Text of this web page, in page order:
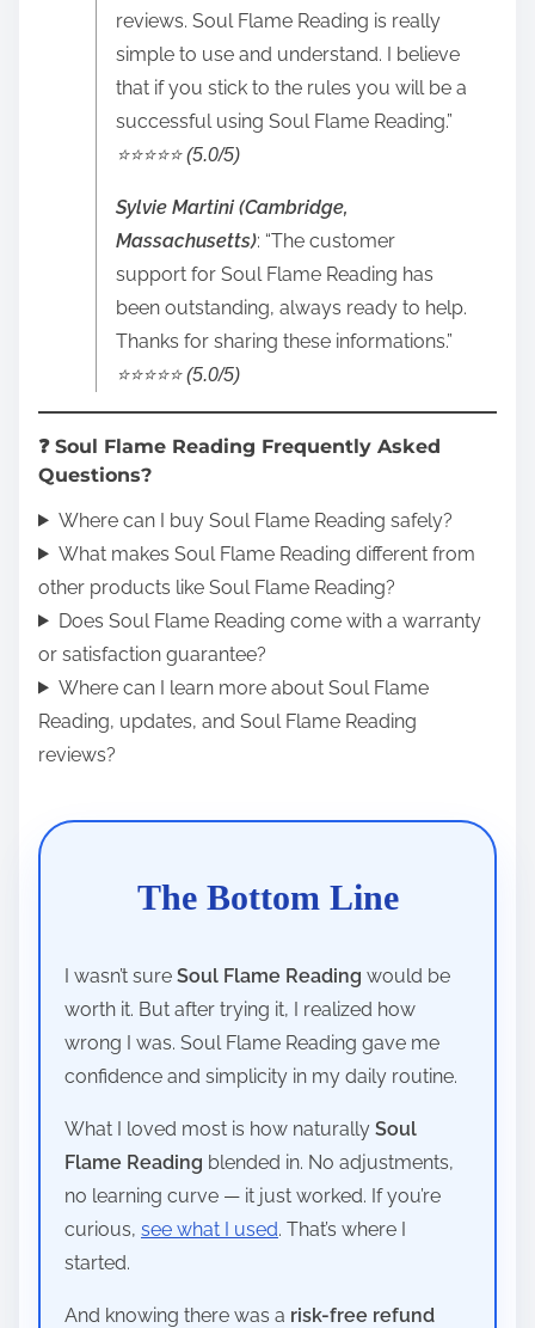
reviews. Soul Flame Reading is really
simple to use and understand. I believe
that if you stick to the rules you will be a
successful using Soul Flame Reading.”
⭐️⭐️⭐️⭐️⭐️ (5.0/5)
Sylvie Martini (Cambridge,
Massachusetts): “The customer
support for Soul Flame Reading has
been outstanding, always ready to help.
Thanks for sharing these informations.”
⭐️⭐️⭐️⭐️⭐️ (5.0/5)
❓ Soul Flame Reading Frequently Asked
Questions?
Where can I buy Soul Flame Reading safely?
What makes Soul Flame Reading different from
other products like Soul Flame Reading?
Does Soul Flame Reading come with a warranty
or satisfaction guarantee?
Where can I learn more about Soul Flame
Reading, updates, and Soul Flame Reading
reviews?
The Bottom Line
I wasn’t sure Soul Flame Reading would be
worth it. But after trying it, I realized how
wrong I was. Soul Flame Reading gave me
confidence and simplicity in my daily routine.
What I loved most is how naturally Soul
Flame Reading blended in. No adjustments,
no learning curve — it just worked. If you’re
curious, see what I used. That’s where I
started.
And knowing there was a risk-free refund